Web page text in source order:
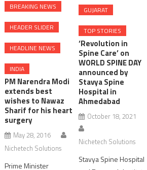
BREAKING NEWS
HEADER SLIDER
HEADLINE NEWS
INDIA
PM Narendra Modi
extends best
wishes to Nawaz
Sharif for his heart
surgery
May 28, 2016
Nichetech Solutions
Prime Minister
GUJARAT
TOP STORIES
‘Revolution in
Spine Care’ on
WORLD SPINE DAY
announced by
Stavya Spine
Hospital in
Ahmedabad
October 18, 2021
Nichetech Solutions
Stavya Spine Hospital